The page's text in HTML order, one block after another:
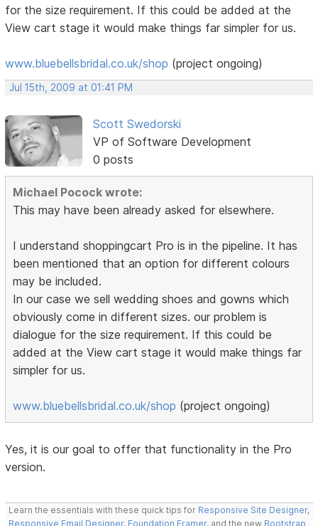
for the size requirement. If this could be added at the
View cart stage it would make things far simpler for us.
www.bluebellsbridal.co.uk/shop (project ongoing)
Jul 15th, 2009 at 01:41 PM
Scott Swedorski
VP of Software Development
0 posts
Michael Pocock wrote:
This may have been already asked for elsewhere.
I understand shoppingcart Pro is in the pipeline. It has
been mentioned that an option for different colours
may be included.
In our case we sell wedding shoes and gowns which
obviously come in different sizes. our problem is
dialogue for the size requirement. If this could be
added at the View cart stage it would make things far
simpler for us.
www.bluebellsbridal.co.uk/shop (project ongoing)
Yes, it is our goal to offer that functionality in the Pro
version.
Learn the essentials with these quick tips for Responsive Site Designer,
Responsive Email Designer, Foundation Framer, and the new Bootstrap